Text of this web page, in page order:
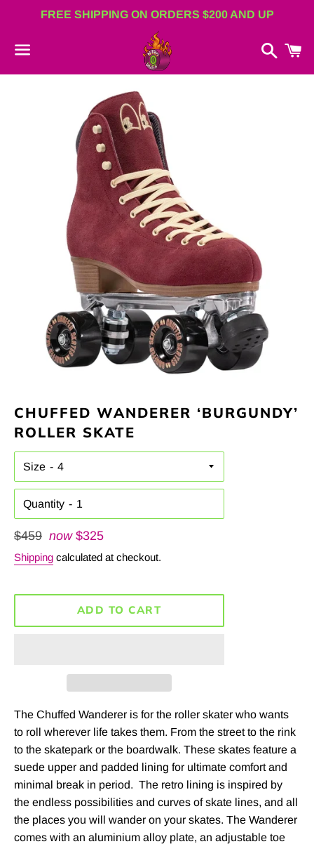
FREE SHIPPING ON ORDERS $200 AND UP
Search
CHUFFED WANDERER ‘BURGUNDY’
ROLLER SKATE
Size
Quantity
Regular
price
$459 now $325
Shipping calculated at checkout.
ADD TO CART
The Chuffed Wanderer is for the roller skater who wants
to roll wherever life takes them. From the street to the rink
to the skatepark or the boardwalk. These skates feature a
suede upper and padded lining for ultimate comfort and
minimal break in period. The retro lining is inspired by
the endless possibilities and curves of skate lines, and all
the places you will wander on your skates. The Wanderer
comes with an aluminium alloy plate, an adjustable toe